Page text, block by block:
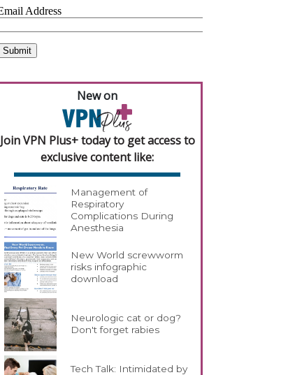
New on
Join VPN Plus+ today to get access to
exclusive content like:
Management of
Respiratory
Complications During
Anesthesia
New World screwworm
risks infographic
download
Neurologic cat or dog?
Don't forget rabies
Tech Talk: Intimidated by